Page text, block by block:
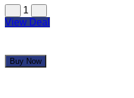
1
View Deal
Buy Now